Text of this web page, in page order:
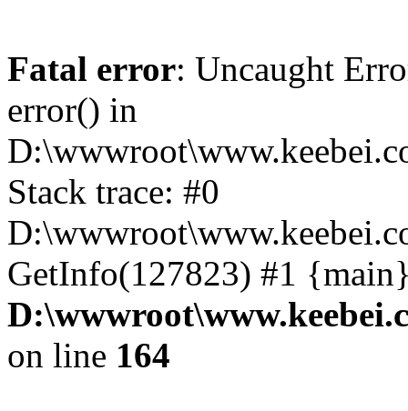
Fatal error: Uncaught
error() in
Stack trace: #0
GetInfo(127823) #1
on line 164